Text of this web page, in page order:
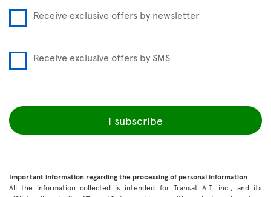
Receive exclusive offers by newsletter
Receive exclusive offers by SMS
I subscribe
Important information regarding the processing of personal information
All the information collected is intended for Transat A.T. inc., and its